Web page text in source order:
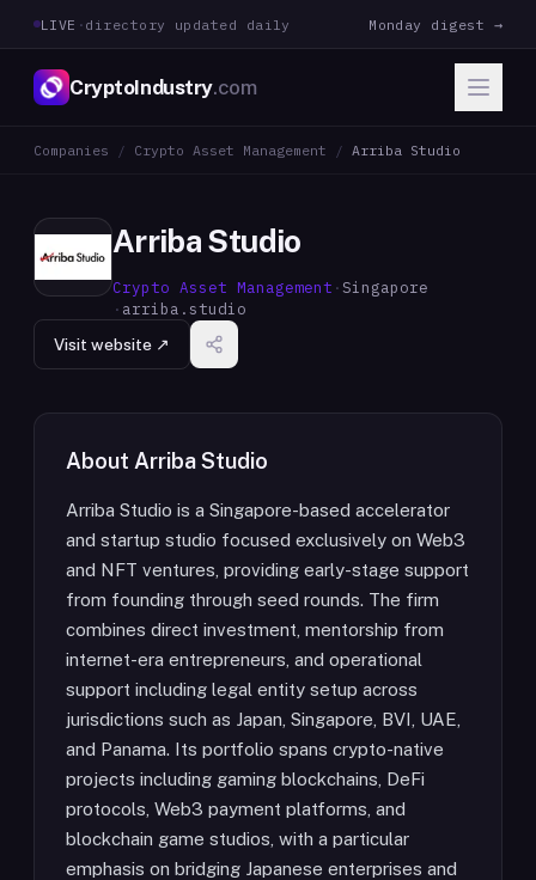
LIVE · directory updated daily Monday digest →
CryptoIndustry.com
Companies / Crypto Asset Management / Arriba Studio
Arriba Studio
Crypto Asset Management ·Singapore
· arriba.studio
Visit website ↗
About Arriba Studio
Arriba Studio is a Singapore-based accelerator
and startup studio focused exclusively on Web3
and NFT ventures, providing early-stage support
from founding through seed rounds. The firm
combines direct investment, mentorship from
internet-era entrepreneurs, and operational
support including legal entity setup across
jurisdictions such as Japan, Singapore, BVI, UAE,
and Panama. Its portfolio spans crypto-native
projects including gaming blockchains, DeFi
protocols, Web3 payment platforms, and
blockchain game studios, with a particular
emphasis on bridging Japanese enterprises and